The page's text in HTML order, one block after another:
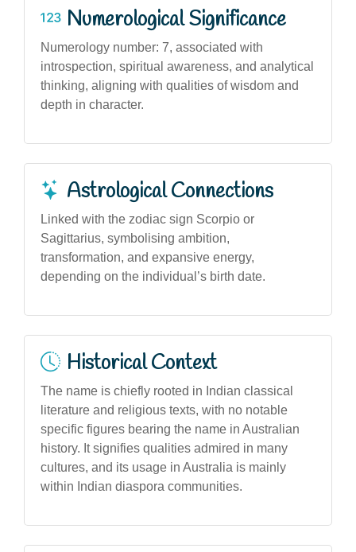
Numerological Significance
Numerology number: 7, associated with
introspection, spiritual awareness, and analytical
thinking, aligning with qualities of wisdom and
depth in character.
Astrological Connections
Linked with the zodiac sign Scorpio or
Sagittarius, symbolising ambition,
transformation, and expansive energy,
depending on the individual’s birth date.
Historical Context
The name is chiefly rooted in Indian classical
literature and religious texts, with no notable
specific figures bearing the name in Australian
history. It signifies qualities admired in many
cultures, and its usage in Australia is mainly
within Indian diaspora communities.